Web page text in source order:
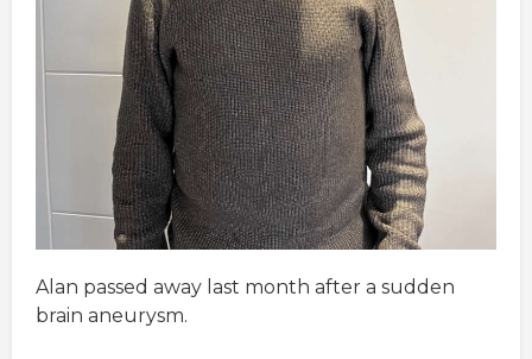
Alan passed away last month after a sudden
brain aneurysm.